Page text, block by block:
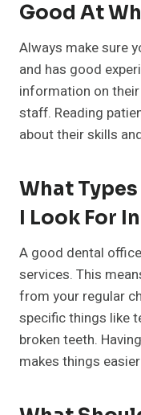
Good At
Always make sure
and has good
information on
staff. Reading
about their skills
What
I Look For
A good dental
services. This
from your regular
specific things like
broken teeth.
makes things